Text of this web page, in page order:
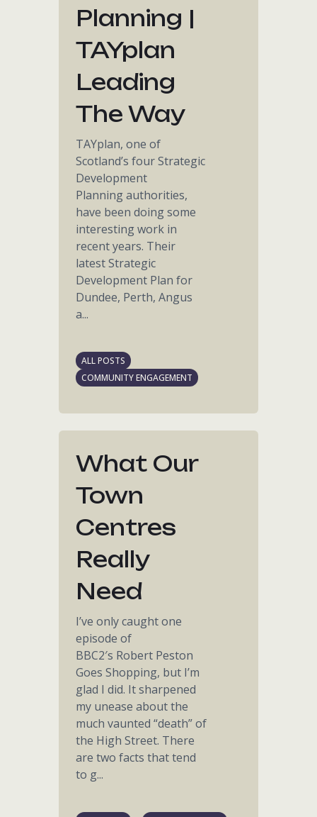
Planning |
TAYplan
Leading
The Way
TAYplan, one of
Scotland’s four Strategic
Development
Planning authorities,
have been doing some
interesting work in
recent years. Their
latest Strategic
Development Plan for
Dundee, Perth, Angus
a...
ALL POSTS
COMMUNITY ENGAGEMENT
What Our
Town
Centres
Really
Need
I’ve only caught one
episode of
BBC2′s Robert Peston
Goes Shopping, but I’m
glad I did. It sharpened
my unease about the
much vaunted “death” of
the High Street. There
are two facts that tend
to g...